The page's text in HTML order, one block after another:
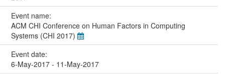
Event name:
ACM CHI Conference on Human Factors in Computing
Systems (CHI 2017)
Event date:
6-May-2017 - 11-May-2017